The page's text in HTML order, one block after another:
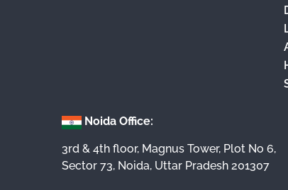
Noida Office:
3rd & 4th floor, Magnus Tower, Plot No 6,
Sector 73, Noida, Uttar Pradesh 201307